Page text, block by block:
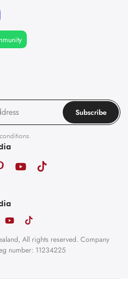
Subscribe
.
All rights reserved. Company
number: 11234225